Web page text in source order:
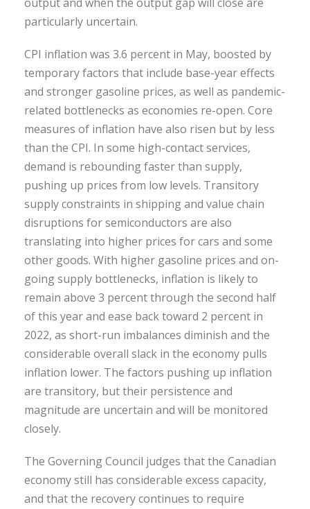
particularly uncertain.
CPI inflation was 3.6 percent in May, boosted by
temporary factors that include base-year effects
and stronger gasoline prices, as well as pandemic-
related bottlenecks as economies re-open. Core
measures of inflation have also risen but by less
than the CPI. In some high-contact services,
demand is rebounding faster than supply,
pushing up prices from low levels. Transitory
supply constraints in shipping and value chain
disruptions for semiconductors are also
translating into higher prices for cars and some
other goods. With higher gasoline prices and on-
going supply bottlenecks, inflation is likely to
remain above 3 percent through the second half
of this year and ease back toward 2 percent in
2022, as short-run imbalances diminish and the
considerable overall slack in the economy pulls
inflation lower. The factors pushing up inflation
are transitory, but their persistence and
magnitude are uncertain and will be monitored
closely.
The Governing Council judges that the Canadian
economy still has considerable excess capacity,
and that the recovery continues to require